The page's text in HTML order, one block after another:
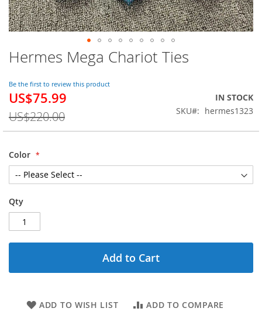
Hermes Mega Chariot Ties
Be the first to review this product
Special
US$75.99
US$220.00
IN STOCK
SKU
hermes1323
Color
Qty
Add to Cart
ADD TO WISH LIST ADD TO COMPARE
Skip
to
beginning
of
the
images